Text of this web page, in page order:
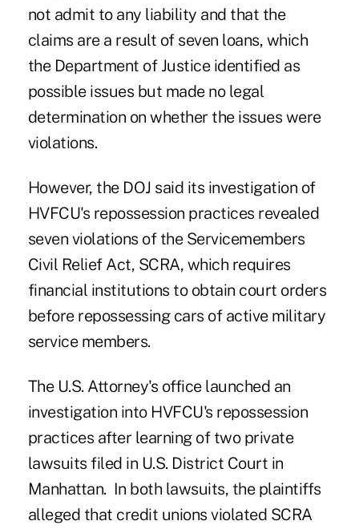
not admit to any liability and that the
claims are a result of seven loans, which
the Department of Justice identified as
possible issues but made no legal
determination on whether the issues were
violations.
However, the DOJ said its investigation of
HVFCU's repossession practices revealed
seven violations of the Servicemembers
Civil Relief Act, SCRA, which requires
financial institutions to obtain court orders
before repossessing cars of active military
service members.
The U.S. Attorney's office launched an
investigation into HVFCU's repossession
practices after learning of two private
lawsuits filed in U.S. District Court in
Manhattan. In both lawsuits, the plaintiffs
alleged that credit unions violated SCRA